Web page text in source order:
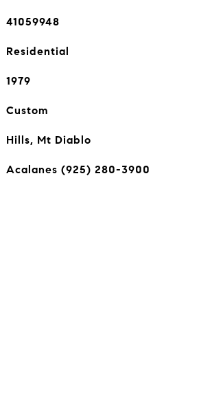
41059948
Residential
1979
Custom
Hills, Mt Diablo
Acalanes (925) 280-3900